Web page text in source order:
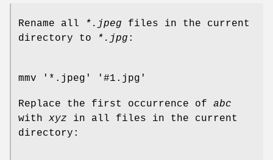
Rename all *.jpeg files in the current
directory to
*.jpg :
mmv '*.jpeg' '#1.jpg'
Replace the first occurrence of abc
with xyz in all files in the current
directory: